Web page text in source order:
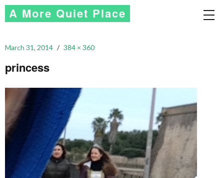
A More Quiet Place
March 31, 2014 384 × 360
princess